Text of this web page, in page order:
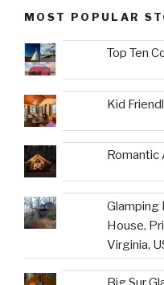
MOST POPULAR
Top Ten
Kid
Romantic
Glamping
House,
Virginia,